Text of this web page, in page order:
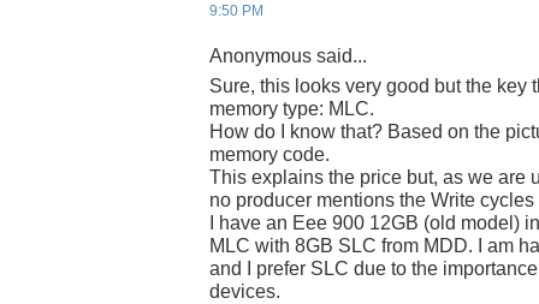
9:50 PM
Anonymous said...
Sure, this looks very good but the key
memory type: MLC.
How do I know that? Based on the
memory code.
This explains the price but, as we are
no producer mentions the Write
I have an Eee 900 12GB (old model)
MLC with 8GB SLC from MDD. I am
and I prefer SLC due to the
devices.